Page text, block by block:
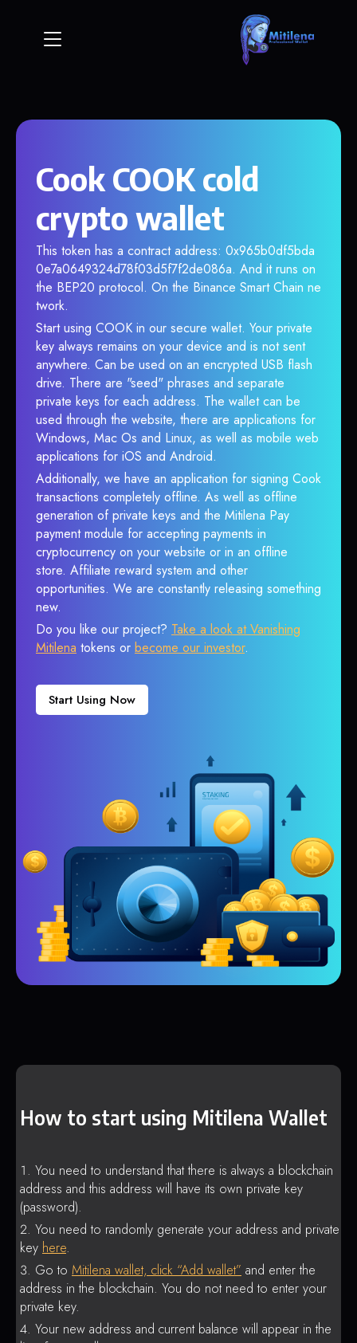
Cook COOK cold
crypto wallet
This token has a contract address: 0x965b0df5bda
0e7a0649324d78f03d5f7f2de086a. And it runs on
the BEP20 protocol. On the Binance Smart Chain ne
twork.
Start using COOK in our secure wallet. Your private
key always remains on your device and is not sent
anywhere. Can be used on an encrypted USB flash
drive. There are "seed" phrases and separate
private keys for each address. The wallet can be
used through the website, there are applications for
Windows, Mac Os and Linux, as well as mobile web
applications for iOS and Android.
Additionally, we have an application for signing Cook
transactions completely offline. As well as offline
generation of private keys and the Mitilena Pay
payment module for accepting payments in
cryptocurrency on your website or in an offline
store. Affiliate reward system and other
opportunities. We are constantly releasing something
new.
Do you like our project? Take a look at Vanishing
Mitilena tokens or become our investor.
Start Using Now
How to start using Mitilena Wallet
You need to understand that there is always a blockchain
address and this address will have its own private key
(password).
You need to randomly generate your address and private
key here.
Go to Mitilena wallet, click “Add wallet” and enter the
address in the blockchain. You do not need to enter your
private key.
Your new address and current balance will appear in the